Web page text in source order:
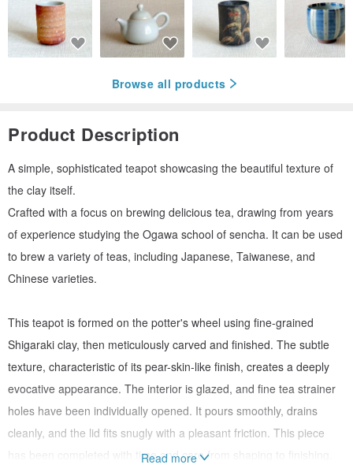
Browse all products
Product Description
A simple, sophisticated teapot showcasing the beautiful texture of
the clay itself.
Crafted with a focus on brewing delicious tea, drawing from years
of experience studying the Ogawa school of sencha. It can be used
to brew a variety of teas, including Japanese, Taiwanese, and
Chinese varieties.
This teapot is formed on the potter's wheel using fine-grained
Shigaraki clay, then meticulously carved and finished. The subtle
texture, characteristic of its pear-skin-like finish, creates a deeply
evocative appearance. The interior is glazed, and fine tea strainer
holes have been individually opened. It pours smoothly, drains
cleanly, and the lid fits snugly with a pleasant friction. This piece
has been completed with time and care from shaping to finishing.
Read more